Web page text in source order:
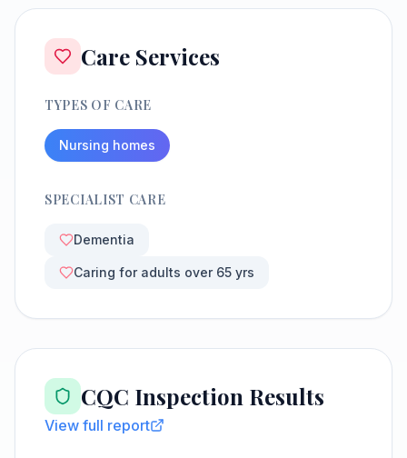
Care Services
TYPES OF CARE
Nursing homes
SPECIALIST CARE
Dementia
Caring for adults over 65 yrs
CQC Inspection Results
View full report